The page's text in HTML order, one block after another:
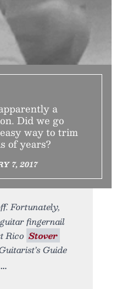
a
Did we go
way to trim
of years?
7, 2017
Fortunately,
guitar fingernail
Rico Stover
Guide